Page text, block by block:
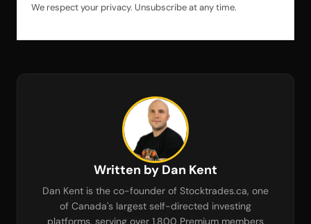
We respect your privacy. Unsubscribe at any time.
Written by Dan Kent
Dan Kent is the co-founder of Stocktrades.ca, one
of Canada's largest self-directed investing
platforms, serving over 1,800 Premium members